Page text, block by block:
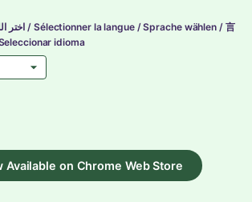
idioma
Available on Chrome Web Store